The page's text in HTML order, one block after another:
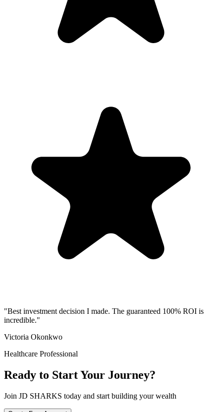
"Best investment decision I made. The guaranteed 100% ROI is
incredible."
Victoria Okonkwo
Healthcare Professional
Ready to Start Your Journey?
Join JD SHARKS today and start building your wealth